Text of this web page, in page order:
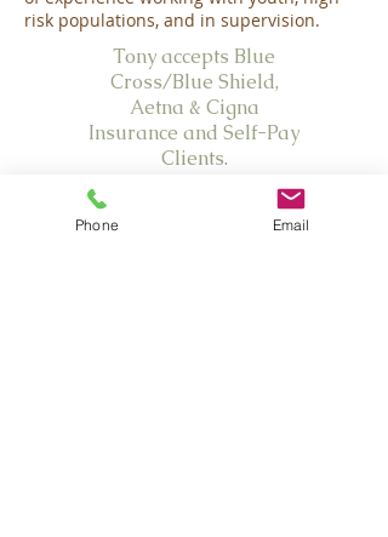
risk populations, and in supervision.
Tony accepts Blue
Cross/Blue Shield,
Aetna & Cigna
Insurance and Self-Pay
Clients.
Emergencies:
Phone Email